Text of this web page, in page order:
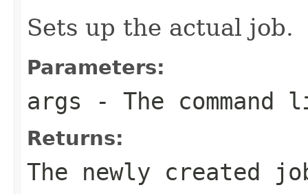
Sets up the actual job.
Parameters:
args - The command
Returns:
The newly created